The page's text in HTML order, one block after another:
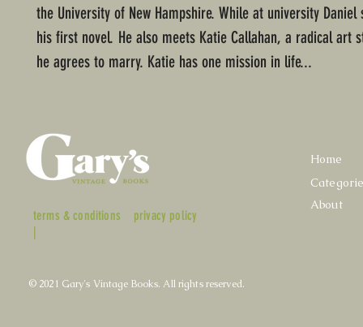
the University of New Hampshire. While at university
his first novel. He also meets Katie Callahan, a radical art
he agrees to marry. Katie has one mission in life...
terms & conditions
|
privacy policy
Home
About
© 2021 Gary's Vintage Books. All rights reserved.